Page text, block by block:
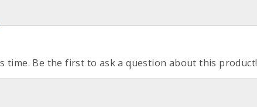
time. Be the first to ask a question about this product!